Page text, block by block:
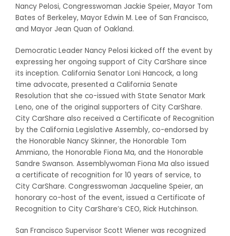
Nancy Pelosi, Congresswoman Jackie Speier, Mayor Tom
Bates of Berkeley, Mayor Edwin M. Lee of San Francisco,
and Mayor Jean Quan of Oakland.
Democratic Leader Nancy Pelosi kicked off the event by
expressing her ongoing support of City CarShare since
its inception. California Senator Loni Hancock, a long
time advocate, presented a California Senate
Resolution that she co-issued with State Senator Mark
Leno, one of the original supporters of City CarShare.
City CarShare also received a Certificate of Recognition
by the California Legislative Assembly, co-endorsed by
the Honorable Nancy Skinner, the Honorable Tom
Ammiano, the Honorable Fiona Ma, and the Honorable
Sandre Swanson. Assemblywoman Fiona Ma also issued
a certificate of recognition for 10 years of service, to
City CarShare. Congresswoman Jacqueline Speier, an
honorary co-host of the event, issued a Certificate of
Recognition to City CarShare’s CEO, Rick Hutchinson.
San Francisco Supervisor Scott Wiener was recognized